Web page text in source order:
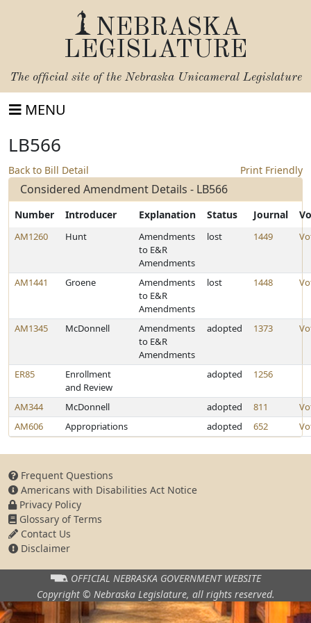
NEBRASKA
LEGISLATURE
The official site of the Nebraska Unicameral Legislature
MENU
LB566
Back to Bill Detail Print Friendly
Considered Amendment Details - LB566
Number Introducer Explanation Status Journal
AM1260 Hunt
Amendments
to E&R
Amendments
lost 1449
AM1441 Groene
Amendments
to E&R
Amendments
lost 1448
AM1345 McDonnell
Amendments
to E&R
Amendments
adopted 1373
ER85
Enrollment
and Review
adopted 1256
AM344 McDonnell adopted 811
AM606
Appropriations adopted 652
Frequent Questions
Americans with Disabilities Act Notice
Privacy Policy
Glossary of Terms
Contact Us
Disclaimer
OFFICIAL NEBRASKA GOVERNMENT WEBSITE
Copyright © Nebraska Legislature, all rights reserved.